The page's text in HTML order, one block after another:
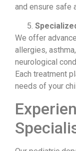
and ensure safe
We offer
allergies,
neurological
Each treatment
needs of your